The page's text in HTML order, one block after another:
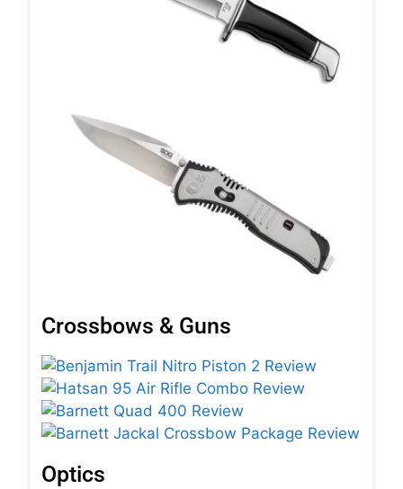
Crossbows & Guns
Optics